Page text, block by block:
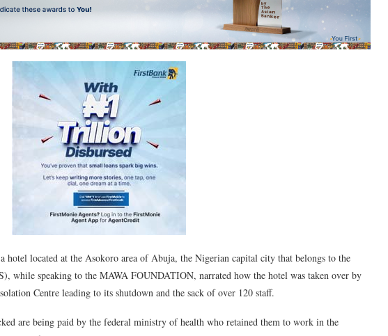
located at the Asokoro area of Abuja, the Nigerian capital city that belongs to the
while speaking to the MAWA FOUNDATION, narrated how the hotel was taken over by
Centre leading to its shutdown and the sack of over 120 staff.
are being paid by the federal ministry of health who retained them to work in the